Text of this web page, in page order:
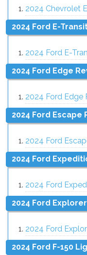
2024 Chevrolet
2024 Ford E-
2024 Ford E-
2024 Ford Edge
2024 Ford Edge
2024 Ford Escape
2024 Ford
2024 Ford
2024 Ford
2024 Ford
2024 Ford
2024 Ford F-150